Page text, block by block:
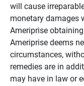
will cause
monetary damages
Ameriprise
Ameriprise deems
circumstances,
remedies are in
may have in law or